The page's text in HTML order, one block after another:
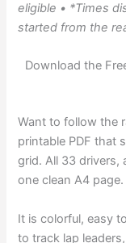
eligible • *Times
started from the
Download the
Want to follow the
printable PDF that
grid. All 33 drivers,
one clean A4 page.
It is colorful, easy
to track lap